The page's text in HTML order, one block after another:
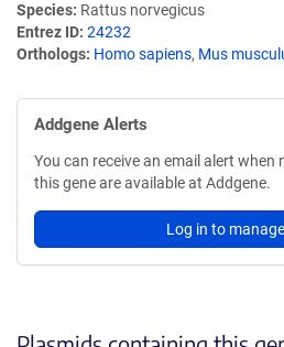
Species Rattus norvegicus
Entrez ID 24232
Orthologs Homo sapiens, Mus
Addgene Alerts
You can receive an email alert
this gene are available at Addgene.
Log in to